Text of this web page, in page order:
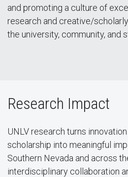
and promoting a culture of
research and creative/
the university, community, and
Research Impact
UNLV research turns
scholarship into meaningful
Southern Nevada and across
interdisciplinary collaboration